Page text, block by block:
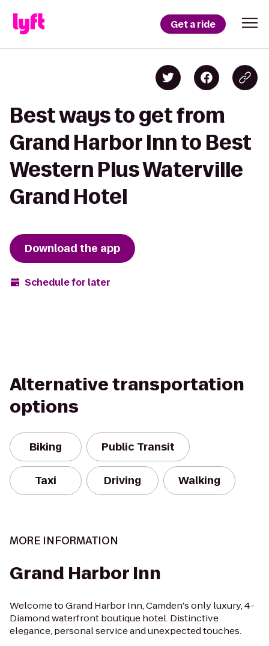
Get a ride
Best ways to get from
Grand Harbor Inn to Best
Western Plus Waterville
Grand Hotel
Download the app
Schedule for later
Alternative transportation
options
Biking Public Transit
Taxi Driving Walking
MORE INFORMATION
Grand Harbor Inn
Welcome to Grand Harbor Inn, Camden's only luxury, 4-
Diamond waterfront boutique hotel. Distinctive
elegance, personal service and unexpected touches.